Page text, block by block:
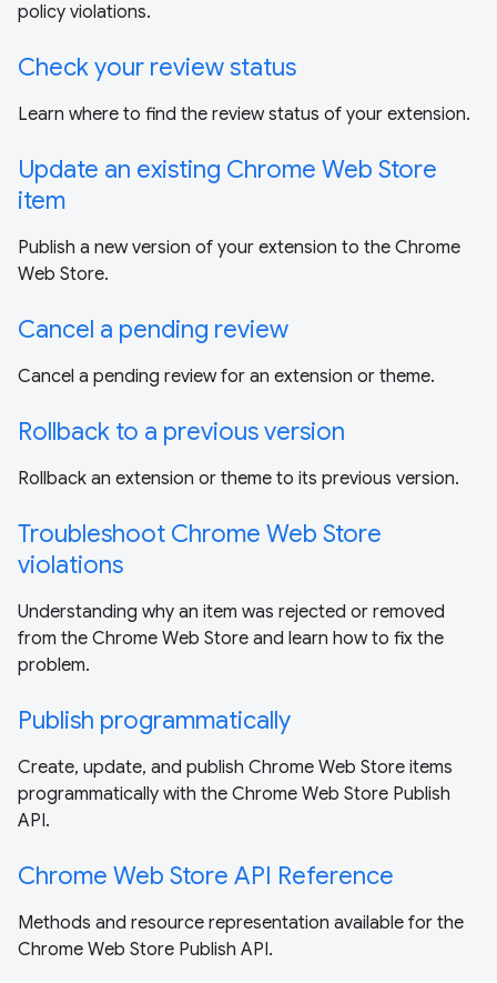
policy violations.
Check your review status
Learn where to find the review status of your extension.
Update an existing Chrome Web Store
item
Publish a new version of your extension to the Chrome
Web Store.
Cancel a pending review
Cancel a pending review for an extension or theme.
Rollback to a previous version
Rollback an extension or theme to its previous version.
Troubleshoot Chrome Web Store
violations
Understanding why an item was rejected or removed
from the Chrome Web Store and learn how to fix the
problem.
Publish programmatically
Create, update, and publish Chrome Web Store items
programmatically with the Chrome Web Store Publish
API.
Chrome Web Store API Reference
Methods and resource representation available for the
Chrome Web Store Publish API.